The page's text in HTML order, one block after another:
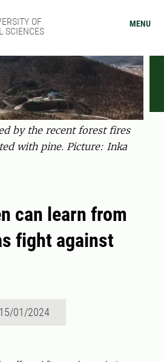
OF
SCIENCES
MENU
by the recent forest fires
with pine. Picture: Inka
can learn from
fight against
01/2024